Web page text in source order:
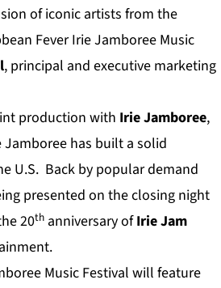
of iconic artists from the
Fever Irie Jamboree Music
, principal and executive marketing
production with Irie Jamboree,
Jamboree has built a solid
U.S. Back by popular demand
presented on the closing night
20th anniversary ofIrie Jam
Music Festival will feature